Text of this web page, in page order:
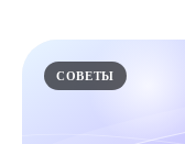
СОВЕТЫ